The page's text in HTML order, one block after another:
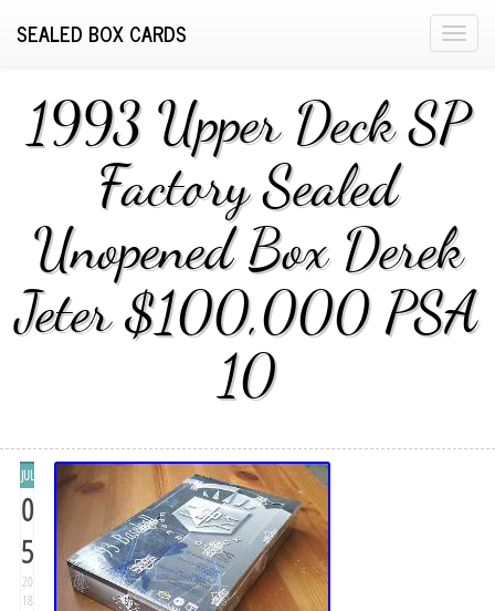
T
g
g
a
v
g
n
SEALED BOX CARDS
1993 Upper Deck SP
Factory Sealed
Unopened Box Derek
Jeter $100,000 PSA
10
JUL
0
5
20
18